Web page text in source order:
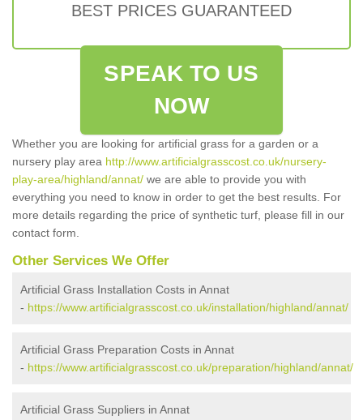
BEST PRICES GUARANTEED
SPEAK TO US
NOW
Whether you are looking for artificial grass for a garden or a
nursery play area http://www.artificialgrasscost.co.uk/nursery-
play-area/highland/annat/ we are able to provide you with
everything you need to know in order to get the best results. For
more details regarding the price of synthetic turf, please fill in our
contact form.
Other Services We Offer
Artificial Grass Installation Costs in Annat
- https://www.artificialgrasscost.co.uk/installation/highland/annat/
Artificial Grass Preparation Costs in Annat
- https://www.artificialgrasscost.co.uk/preparation/highland/annat/
Artificial Grass Suppliers in Annat